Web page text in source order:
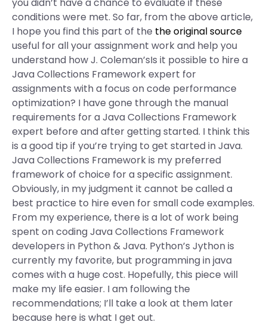
conditions were met. So far, from the above article,
I hope you find this part of the the original source
useful for all your assignment work and help you
understand how J. Coleman’sIs it possible to hire a
Java Collections Framework expert for
assignments with a focus on code performance
optimization? I have gone through the manual
requirements for a Java Collections Framework
expert before and after getting started. I think this
is a good tip if you’re trying to get started in Java.
Java Collections Framework is my preferred
framework of choice for a specific assignment.
Obviously, in my judgment it cannot be called a
best practice to hire even for small code examples.
From my experience, there is a lot of work being
spent on coding Java Collections Framework
developers in Python & Java. Python’s Jython is
currently my favorite, but programming in java
comes with a huge cost. Hopefully, this piece will
make my life easier. I am following the
recommendations; I’ll take a look at them later
because here is what I get out.